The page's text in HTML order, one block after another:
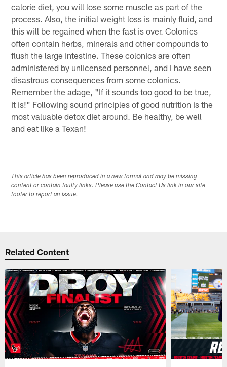
calorie diet, you will lose some muscle as part of the
process. Also, the initial weight loss is mainly fluid, and
this will be regained when the fast is over. Colonics
often contain herbs, minerals and other compounds to
flush the large intestine. These colonics are often
administered by unlicensed personnel, and I have seen
disastrous consequences from some colonics.
Remember the adage, "If it sounds too good to be true,
it is!" Following sound principles of good nutrition is the
most valuable detox diet around. Be healthy, be well
and eat like a Texan!
This article has been reproduced in a new format and may be missing
content or contain faulty links. Please use the Contact Us link in our site
footer to report an issue.
Related Content